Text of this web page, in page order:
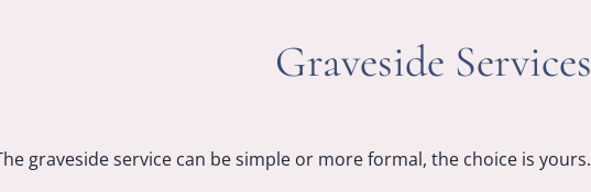
Graveside Services
graveside service can be simple or more formal, the choice is yours.